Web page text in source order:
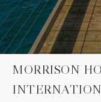
MORRISON